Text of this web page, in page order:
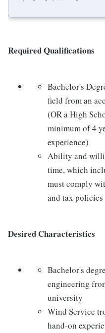
Required Qualifications
Bachelor's
field from an
(OR a High
minimum of 4
experience)
Ability and
time, which
must comply
and tax policies
Desired Characteristics
Bachelor's
engineering
university
Wind Service
hand-on